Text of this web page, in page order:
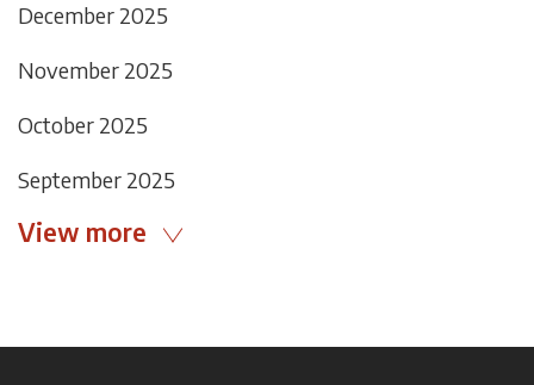
December 2025
November 2025
October 2025
September 2025
View more